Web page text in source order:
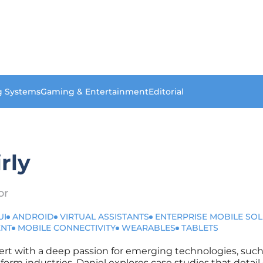
SystemsGaming & EntertainmentEditorial
ANDROID VIRTUAL ASSISTANTS
ENTERPRISE MOBILE
MOBILE CONNECTIVITY WEARABLES TABLETS
with a deep passion for emerging technologies,